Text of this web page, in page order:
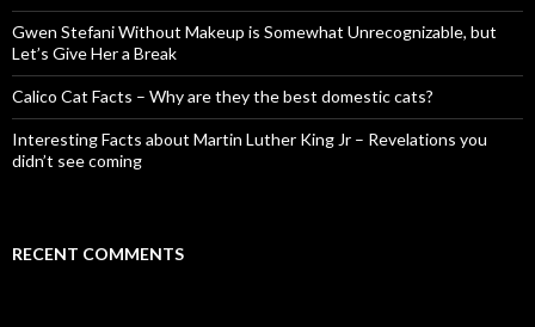
Gwen Stefani Without Makeup is Somewhat Unrecognizable, but
Let’s Give Her a Break
Calico Cat Facts – Why are they the best domestic cats?
Interesting Facts about Martin Luther King Jr – Revelations you
didn’t see coming
RECENT COMMENTS